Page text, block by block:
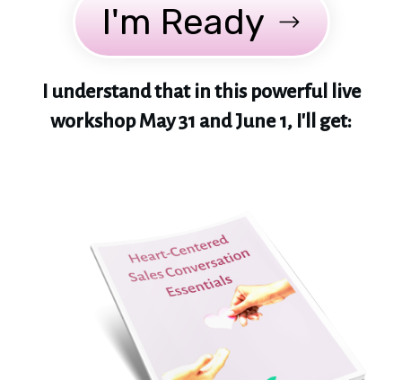
I'm Ready
I understand that in this powerful live
workshop May 31 and June 1, I'll get: